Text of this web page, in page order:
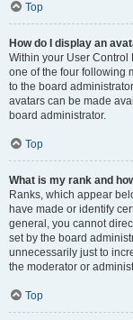
Top
How do I display an
Within your User Control
one of the four following
to the board
avatars can be made
board administrator.
Top
What is my rank and
Ranks, which appear
have made or identify
general, you cannot
set by the board
unnecessarily just to
the moderator or
Top